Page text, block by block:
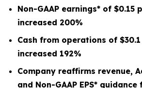
Non-GAAP earnings* of $0.15
increased 200%
Cash from operations of
increased 192%
Company reaffirms revenue,
and Non-GAAP EPS*